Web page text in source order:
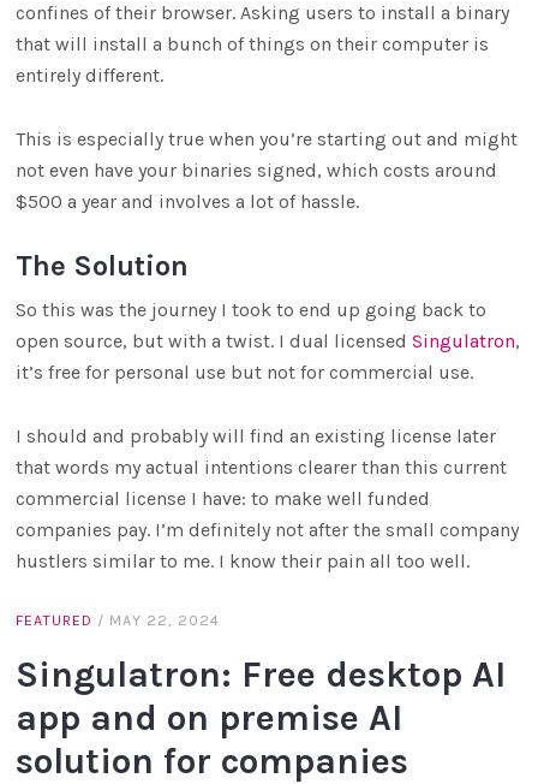
confines of their browser. Asking users to install a binary
that will install a bunch of things on their computer is
entirely different.
This is especially true when you’re starting out and might
not even have your binaries signed, which costs around
$500 a year and involves a lot of hassle.
The Solution
So this was the journey I took to end up going back to
open source, but with a twist. I dual licensedSingulatron,
it’s free for personal use but not for commercial use.
I should and probably will find an existing license later
that words my actual intentions clearer than this current
commercial license I have: to make well funded
companies pay. I’m definitely not after the small company
hustlers similar to me. I know their pain all too well.
FEATURED / MAY 22, 2024
Singulatron: Free desktop AI
app and on premise AI
solution for companies